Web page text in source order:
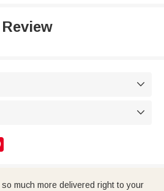
Review


much more delivered right to your